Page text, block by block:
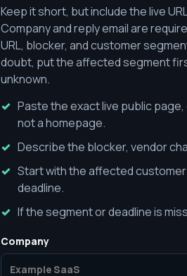
Keep it short, but include the live
Company and reply email are
URL, blocker, and customer
doubt, put the affected segment
unknown.
Paste the exact live public
not a homepage.
Describe the blocker, vendor
Start with the affected
deadline.
If the segment or deadline is
Company